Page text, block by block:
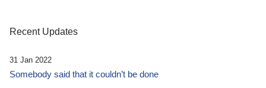
Recent Updates
31 Jan 2022
Somebody said that it couldn’t be done